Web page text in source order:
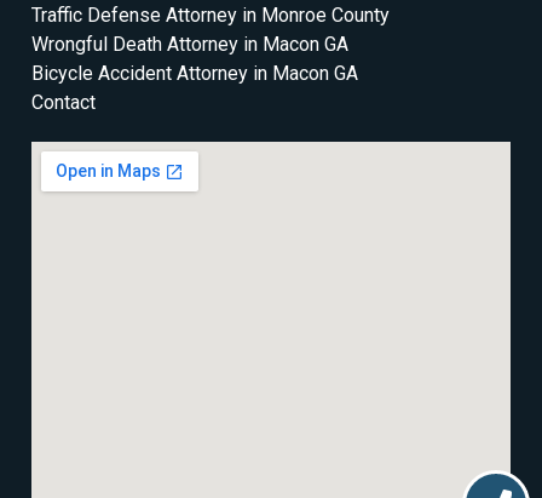
Traffic Defense Attorney in Monroe County
Wrongful Death Attorney in Macon GA
Bicycle Accident Attorney in Macon GA
Contact